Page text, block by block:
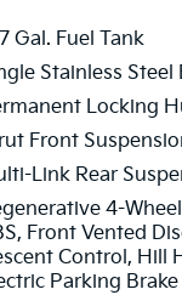
Gal. Fuel Tank
Stainless Steel
Locking
Front
Link Rear
4-
Front Vented
Control, Hill
Parking Brake